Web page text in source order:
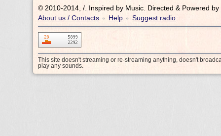
© 2010-2014, /.
Inspired by Music. Directed & Powered by
About us / Contacts • Help • Suggest radio
This site doesn't streaming or re-streaming anything, doesn't
play any sounds.